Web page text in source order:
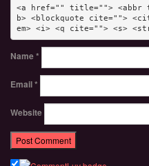
<a href="" title=""> <abbr
b> <blockquote cite="">
em> <i> <q cite=""> <s>
Name*
Email*
Website